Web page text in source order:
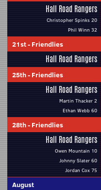
Hall Road Rangers
Christopher Spinks 20
Phil Winn 32
21st- Friendlies
Hall Road Rangers
25th- Friendlies
Hall Road Rangers
Martin Thacker 2
Ethan Webb 60
28th- Friendlies
Hall Road Rangers
Owen Mountain 10
Johnny Slater 60
Jordan Cox 75
August